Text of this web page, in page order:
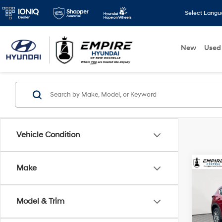
Select
New Used
Vehicle Condition
Make
Model & Trim
2023